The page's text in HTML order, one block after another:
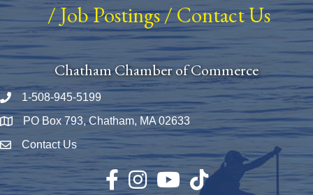
/Job Postings/Contact Us
Chatham Chamber of Commerce
Phone number
1-508-945-5199
Map PO Box 793, Chatham, MA 02633
Envelope Icon
Contact Us
Facebook
InstagramYouTubeTikTok